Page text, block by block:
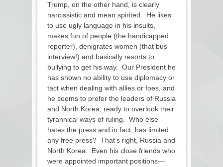
Trump, on the other hand, is clearly
narcissistic and mean spirited. He likes
to use ugly language in his insults,
makes fun of people (the handicapped
reporter), denigrates women (that bus
interview!) and basically resorts to
bullying to get his way. Our President he
has shown no ability to use diplomacy or
tact when dealing with allies or foes, and
he seems to prefer the leaders of Russia
and North Korea, ready to overlook their
tyrannical ways of ruling. Who else
hates the press and in fact, has limited
any free press? That’s right, Russia and
North Korea. Even his close friends who
were appointed important positions—